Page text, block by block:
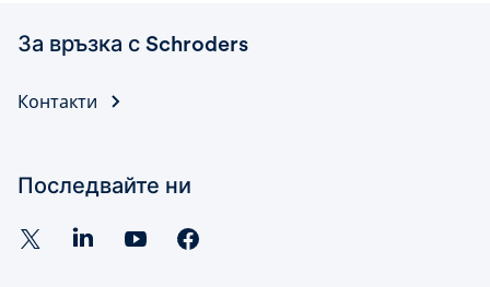
За връзка с Schroders
Контакти
Последвайте ни